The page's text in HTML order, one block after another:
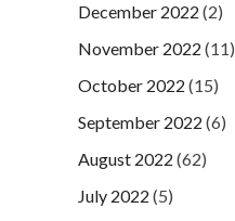
December 2022 (2)
November 2022 (11)
October 2022 (15)
September 2022 (6)
August 2022 (62)
July 2022 (5)